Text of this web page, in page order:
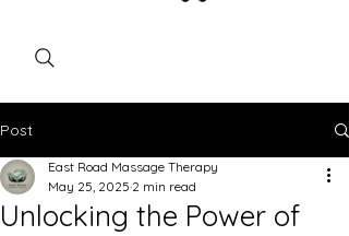
Post
Unlocking the Power of
East Road Massage Therapy
May 25, 2025 2 min read